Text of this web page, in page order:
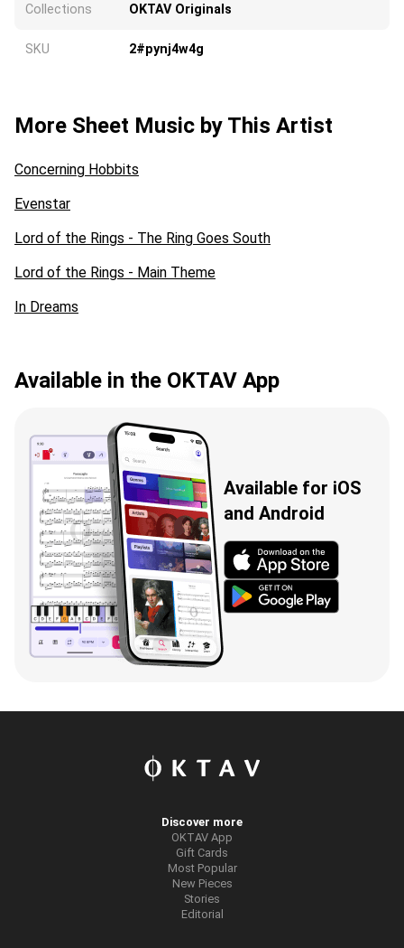
Collections OKTAV Originals
SKU 2#pynj4w4g
More Sheet Music by This Artist
Concerning Hobbits
Evenstar
Lord of the Rings - The Ring Goes South
Lord of the Rings - Main Theme
In Dreams
Available in the OKTAV App
Available for iOS
and Android
Discover more
OKTAV App
Gift Cards
Most Popular
New Pieces
Stories
Editorial